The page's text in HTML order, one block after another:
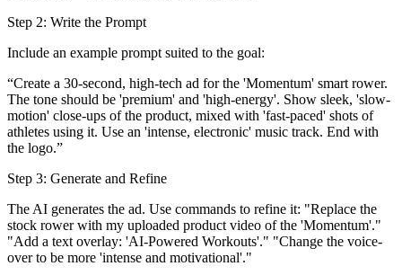
Step 2: Write the Prompt
Include an example prompt suited to the goal:
“Create a 30-second, high-tech ad for the 'Momentum' smart rower.
The tone should be 'premium' and 'high-energy'. Show sleek, 'slow-
motion' close-ups of the product, mixed with 'fast-paced' shots of
athletes using it. Use an 'intense, electronic' music track. End with
the logo.”
Step 3: Generate and Refine
The AI generates the ad. Use commands to refine it: "Replace the
stock rower with my uploaded product video of the 'Momentum'."
"Add a text overlay: 'AI-Powered Workouts'." "Change the voice-
over to be more 'intense and motivational'."